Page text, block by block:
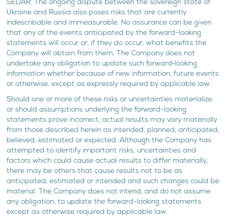
SEDAR. The ongoing dispute between the sovereign state of
Ukraine and Russia also poses risks that are currently
indescribable and immeasurable. No assurance can be given
that any of the events anticipated by the forward-looking
statements will occur or, if they do occur, what benefits the
Company will obtain from them. The Company does not
undertake any obligation to update such forward‐looking
information whether because of new information, future events
or otherwise, except as expressly required by applicable law.
Should one or more of these risks or uncertainties materialize,
or should assumptions underlying the forward-looking
statements prove incorrect, actual results may vary materially
from those described herein as intended, planned, anticipated,
believed, estimated or expected. Although the Company has
attempted to identify important risks, uncertainties and
factors which could cause actual results to differ materially,
there may be others that cause results not to be as
anticipated, estimated or intended and such changes could be
material. The Company does not intend, and do not assume
any obligation, to update the forward-looking statements
except as otherwise required by applicable law.